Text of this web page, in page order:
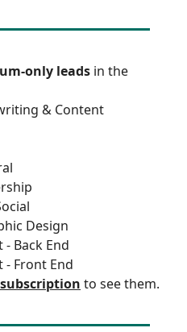
only leads in the
& Content
Design
Back End
- Front End
to see them.